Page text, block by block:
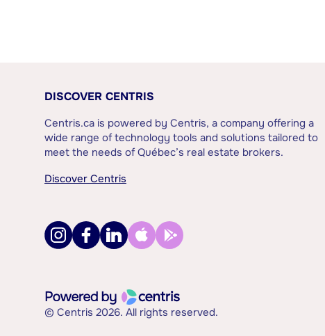
DISCOVER CENTRIS
Centris.ca is powered by Centris, a company offering a
wide range of technology tools and solutions tailored to
meet the needs of Québec’s real estate brokers.
Discover Centris
© Centris 2026. All rights reserved.